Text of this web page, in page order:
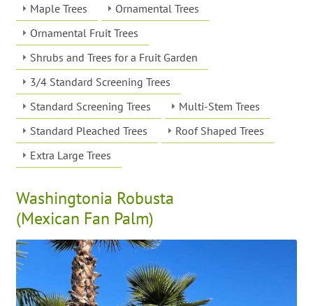
Maple Trees
Ornamental Trees
Ornamental Fruit Trees
Shrubs and Trees for a Fruit Garden
3/4 Standard Screening Trees
Standard Screening Trees
Multi-Stem Trees
Standard Pleached Trees
Roof Shaped Trees
Extra Large Trees
Washingtonia Robusta
(Mexican Fan Palm)